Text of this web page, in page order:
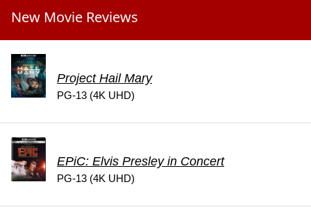
New Movie Reviews
Project Hail Mary
PG-13 (4K UHD)
EPiC: Elvis Presley in Concert
PG-13 (4K UHD)